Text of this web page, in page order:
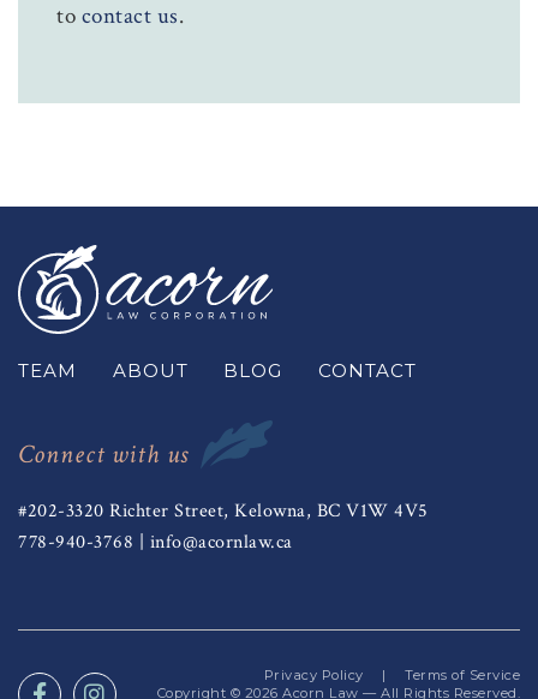
to contact us.
TEAM ABOUT BLOG CONTACT
Connect with us
#202-3320 Richter Street, Kelowna, BC V1W 4V5
778-940-3768
info@acornlaw.ca
Privacy Policy |
Terms of Service
Copyright © 2026 Acorn Law — All Rights Reserved.